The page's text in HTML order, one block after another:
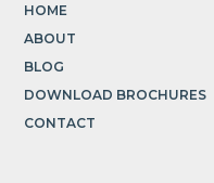
HOME
ABOUT
BLOG
DOWNLOAD BROCHURES
CONTACT